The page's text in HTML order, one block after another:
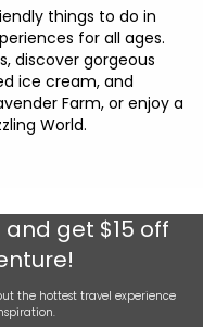
things to do in
for all ages.
discover gorgeous
ice cream, and
Farm, or enjoy a
World.
and get $15 off
the hottest travel experience